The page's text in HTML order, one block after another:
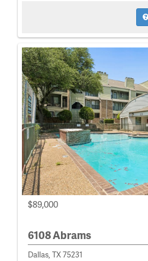
$89,000
6108 Abrams
Dallas, TX 75231